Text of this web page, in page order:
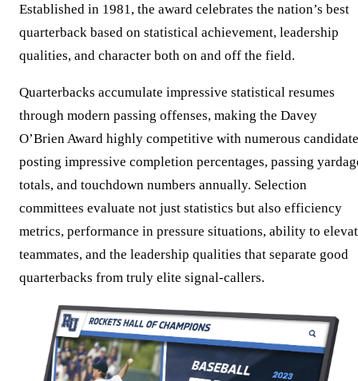
Established in 1981, the award celebrates the nation’s best
quarterback based on statistical achievement, leadership
qualities, and character both on and off the field.
Quarterbacks accumulate impressive statistical resumes
through modern passing offenses, making the Davey
O’Brien Award highly competitive with numerous
posting impressive completion percentages, passing
totals, and touchdown numbers annually. Selection
committees evaluate not just statistics but also efficiency
metrics, performance in pressure situations, ability to
teammates, and the leadership qualities that separate good
quarterbacks from truly elite signal-callers.